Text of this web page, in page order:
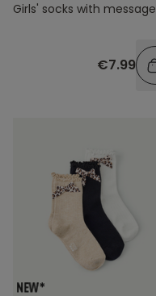
Girls' socks with message
€7.99